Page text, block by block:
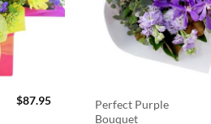
$87.95
Perfect Purple
Bouquet